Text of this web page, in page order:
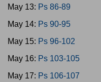
May 13: Ps 86-89
May 14: Ps 90-95
May 15: Ps 96-102
May 16: Ps 103-105
May 17: Ps 106-107